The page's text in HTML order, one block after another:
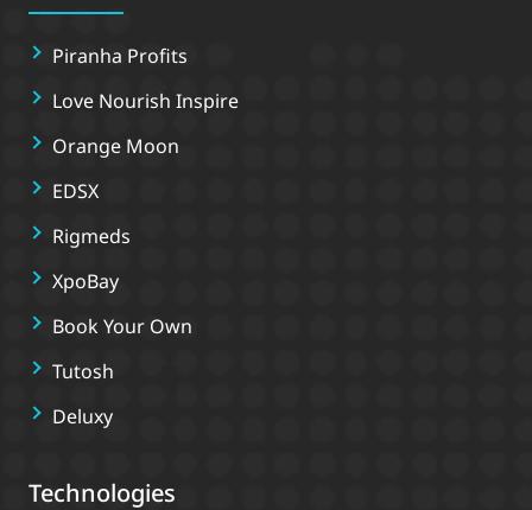
Piranha Profits
Love Nourish Inspire
Orange Moon
EDSX
Rigmeds
XpoBay
Book Your Own
Tutosh
Deluxy
Technologies